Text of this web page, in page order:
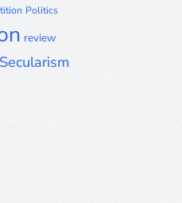
Politics
review
Secularism